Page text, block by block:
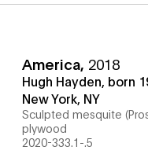
America, 2018
Hugh Hayden, born
New York, NY
Sculpted mesquite
plywood
2020-333.1-.5